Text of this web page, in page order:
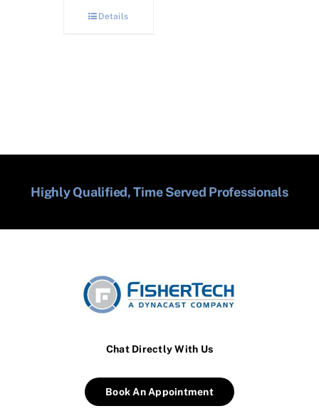
Details
Highly Qualified, Time Served Professionals
Chat Directly With Us
Book An Appointment